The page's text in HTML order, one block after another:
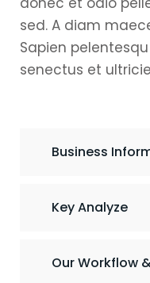
sed. A diam
Sapien
senectus et
Business
Key Analyze
Our Workflow